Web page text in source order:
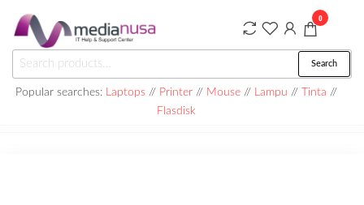
the
content
Medianusa
for:
Search
Popular searches: Laptops // Printer// Mouse// Lampu // Tinta //
Flasdisk
0